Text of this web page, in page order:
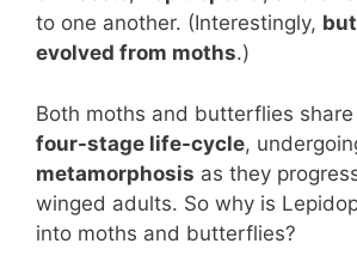
to one another. (Interestingly,
evolved from moths.)
Both moths and butterflies
four-stage life-cycle,
metamorphosis as they
winged adults. So why is
into moths and butterflies?